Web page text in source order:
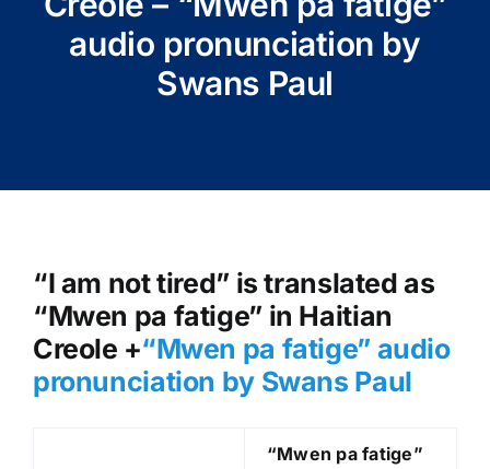
audio pronunciation by
Swans Paul
“I am not tired” is translated as
“Mwen pa fatige” in Haitian
Creole +“Mwen pa fatige” audio
pronunciation by Swans Paul
“Mwen pa fatige”